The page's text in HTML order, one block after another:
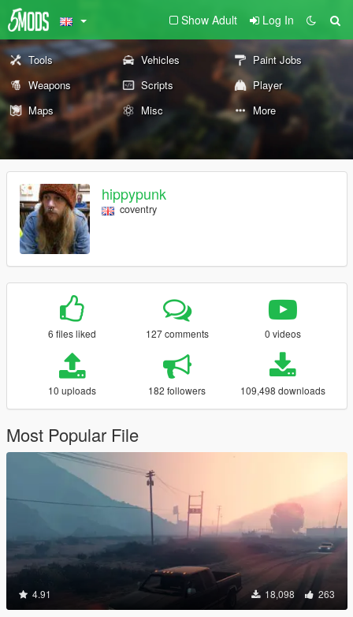
Show Adult Log In
Tools Vehicles
Paint Jobs
Weapons
Scripts
Player
Maps
Misc More
hippypunk
coventry
6 files liked 127 comments 0 videos
10 uploads 182 followers 109,498 downloads
Most Popular File
4.91 18,098 263